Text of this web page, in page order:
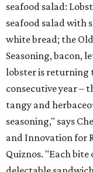
seafood salad:
seafood salad with
white bread; the
Seasoning, bacon,
lobster is returning
consecutive year –
tangy and
seasoning," says
and Innovation for
Quiznos. "Each